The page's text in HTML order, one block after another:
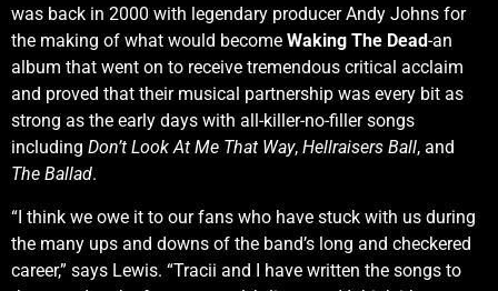
was back in 2000 with legendary producer Andy Johns for
the making of what would become Waking The Dead-an
album that went on to receive tremendous critical acclaim
and proved that their musical partnership was every bit as
strong as the early days with all-killer-no-filler songs
including Don’t Look At Me That Way, Hellraisers Ball, and
The Ballad.
“I think we owe it to our fans who have stuck with us during
the many ups and downs of the band’s long and checkered
career,” says Lewis. “Tracii and I have written the songs to